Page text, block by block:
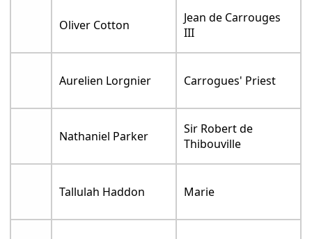
Oliver Cotton
Jean de Carrouges
III
Aurelien Lorgnier Carrogues' Priest
Nathaniel Parker
Sir Robert de
Thibouville
Tallulah Haddon Marie